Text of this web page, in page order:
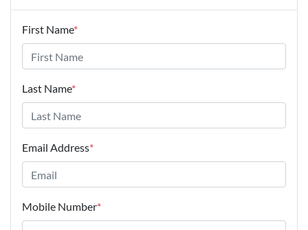
First Name*
Last Name*
Email Address*
Mobile Number*